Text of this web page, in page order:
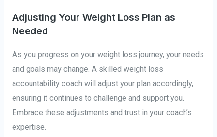
Adjusting Your Weight Loss Plan as
Needed
As you progress on your weight loss journey, your needs
and goals may change. A skilled weight loss
accountability coach will adjust your plan accordingly,
ensuring it continues to challenge and support you.
Embrace these adjustments and trust in your coach’s
expertise.